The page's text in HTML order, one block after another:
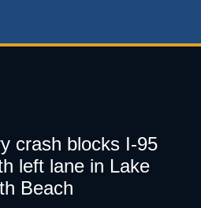
crash blocks I-95
left lane in Lake
Beach